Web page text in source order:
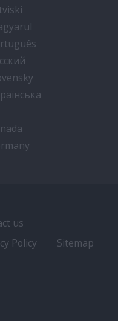
crociera- Kā iegūt kuģa
laivuose
- Munka a hajón
wycieczkowym
- Como
un vas de croaziera
- Как получить
- Práca na
iş bulunur
- Як
us
Policy Sitemap